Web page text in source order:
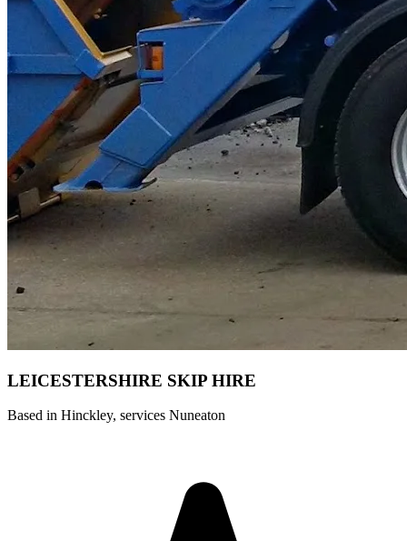
LEICESTERSHIRE SKIP HIRE ️
Based in Hinckley, services Nuneaton